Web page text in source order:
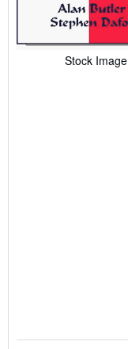
Stock Image